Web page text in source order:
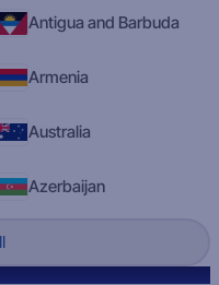
Antigua and Barbuda
Armenia
Australia
Azerbaijan